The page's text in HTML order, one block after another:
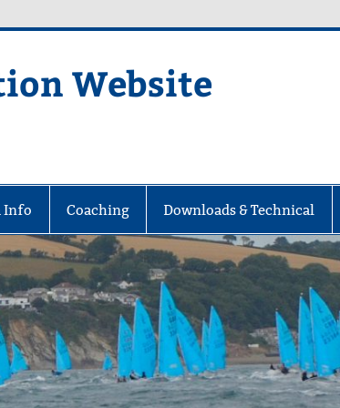
Website
Info Coaching Downloads & Technical